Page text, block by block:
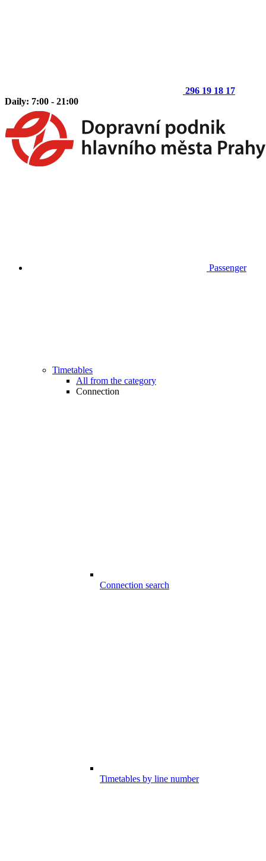
296 19 18 17
Daily: 7:00 - 21:00
Passenger
Timetables
All from the category
Connection
Connection search
Timetables by line number